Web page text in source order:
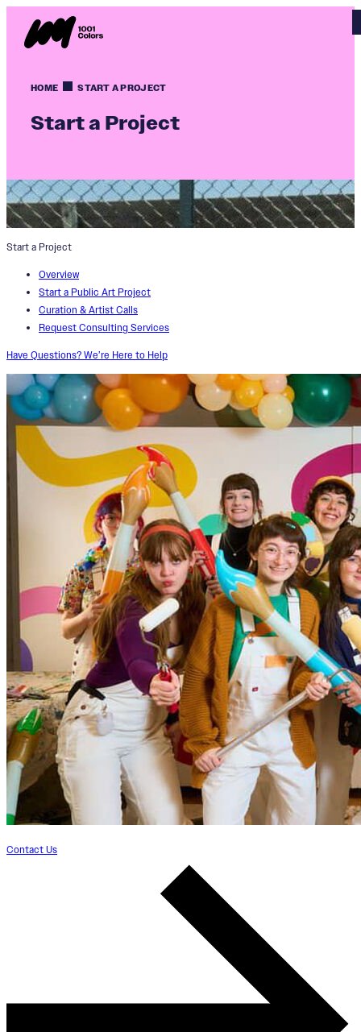
HOME START A PROJECT
Start a Project
Start a Project
Overview
Start a Public Art Project
Curation & Artist Calls
Request Consulting Services
Have Questions? We’re Here to Help
Contact Us